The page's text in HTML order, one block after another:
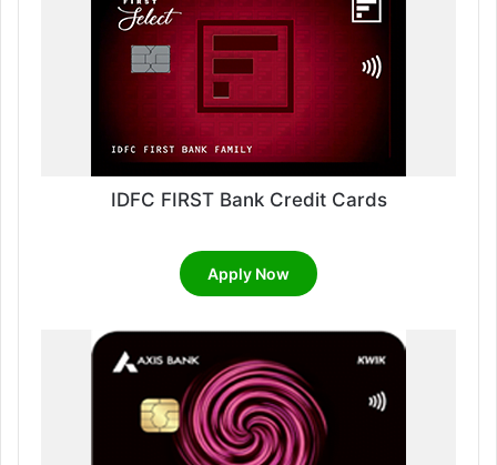
IDFC FIRST Bank Credit Cards
Apply Now